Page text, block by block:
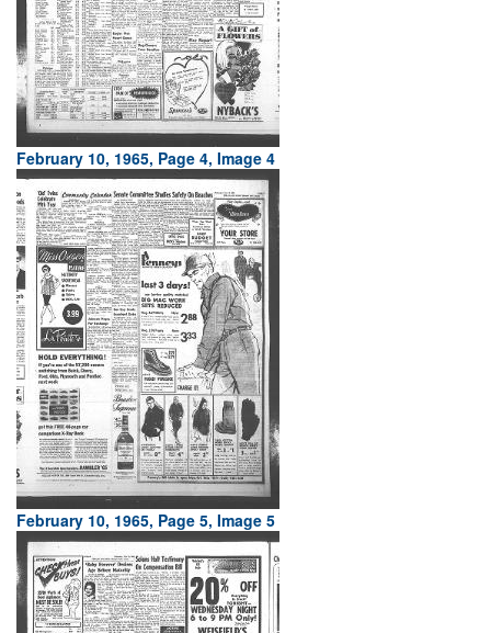
February 10, 1965, Page 4, Image 4
February 10, 1965, Page 5, Image 5